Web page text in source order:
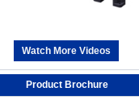
Watch More Videos
Product Brochure